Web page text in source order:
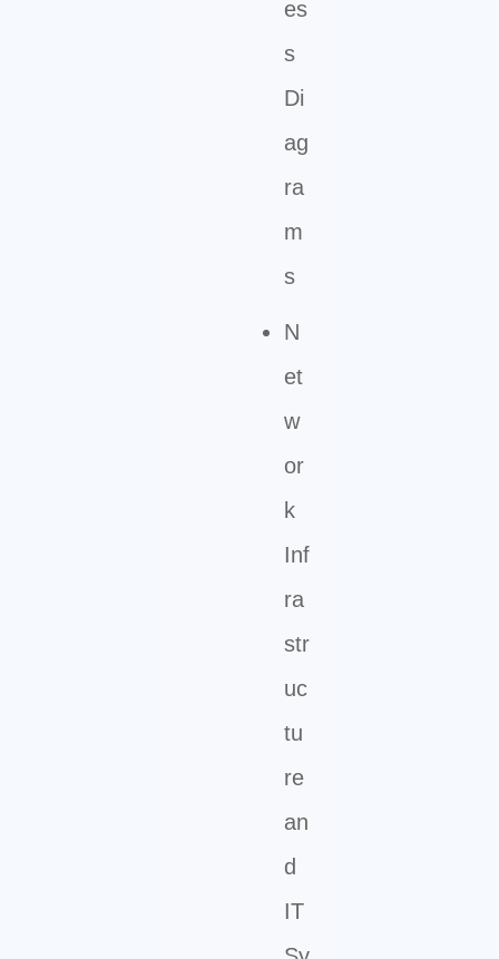
es
s
Di
ag
ra
m
s
N
et
w
or
k
Inf
ra
str
uc
tu
re
an
d
IT